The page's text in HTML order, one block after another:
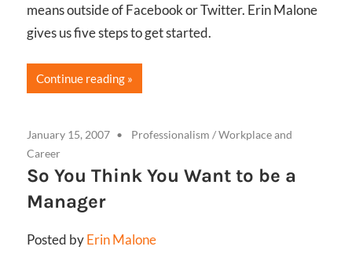
means outside of Facebook or Twitter. Erin Malone
gives us five steps to get started.
Continue reading
January 15, 2007 Professionalism /Workplace and
Career
So You Think You Want to be a
Manager
Posted byErin Malone